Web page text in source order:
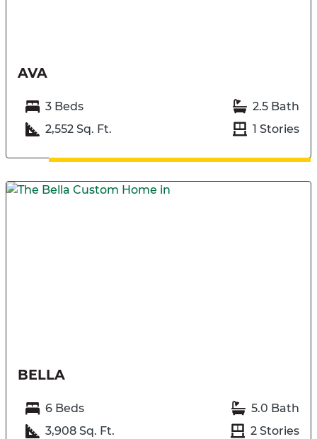
AVA
3 Beds
2.5 Bath
2,552 Sq. Ft.
1 Stories
BELLA
6 Beds
5.0 Bath
3,908 Sq. Ft.
2 Stories